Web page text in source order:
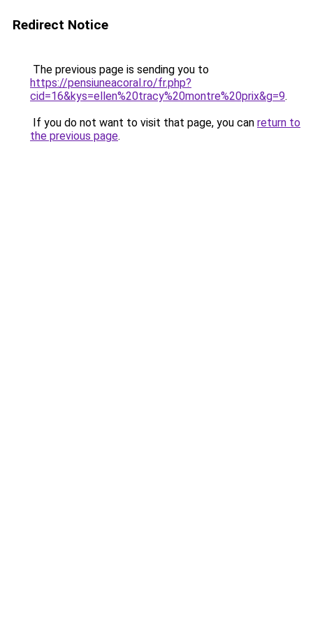
Redirect Notice
The previous page is sending you to
https://pensiuneacoral.ro/fr.php?
cid=16&kys=ellen%20tracy%20montre%20prix&g=9.
If you do not want to visit that page, you can return to
the previous page.